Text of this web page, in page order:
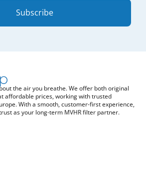
Subscribe
the air you breathe. We offer both original
affordable prices, working with trusted
With a smooth, customer-first experience,
as your long-term MVHR filter partner.